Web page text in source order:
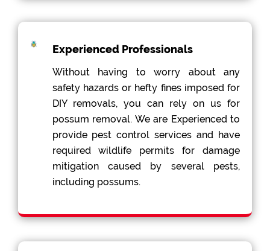
Experienced Professionals
Without having to worry about any
safety hazards or hefty fines imposed for
DIY removals, you can rely on us for
possum removal. We are Experienced to
provide pest control services and have
required wildlife permits for damage
mitigation caused by several pests,
including possums.